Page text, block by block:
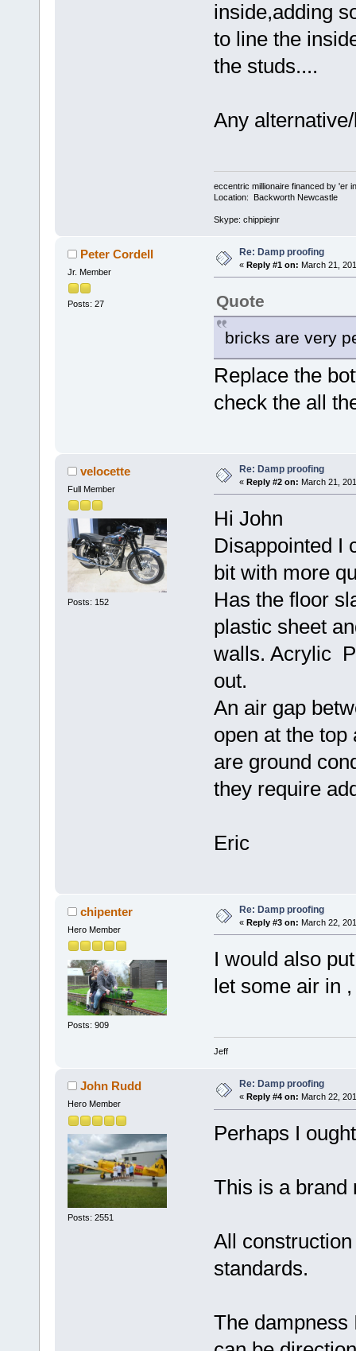
inside,adding
to line the
the studs....
Any
eccentric millionaire financed by 'er
Location: Backworth Newcastle
Skype: chippiejnr
Peter Cordell
Jr. Member
Posts: 27
Re: Damp proofing
« Reply #1 on: March 21,
Quote
bricks are very
Replace the
check the all
velocette
Full Member
Posts: 152
Re: Damp proofing
« Reply #2 on: March 21,
Hi John
Disappointed I
bit with more
Has the floor
plastic sheet
walls. Acrylic
out.
An air gap
open at the
are ground
they require
Eric
chipenter
Hero Member
Posts: 909
Re: Damp proofing
« Reply #3 on: March 22,
I would also
let some air in
Jeff
John Rudd
Hero Member
Posts: 2551
Re: Damp proofing
« Reply #4 on: March 22,
Perhaps I
This is a brand
All
standards.
The dampness